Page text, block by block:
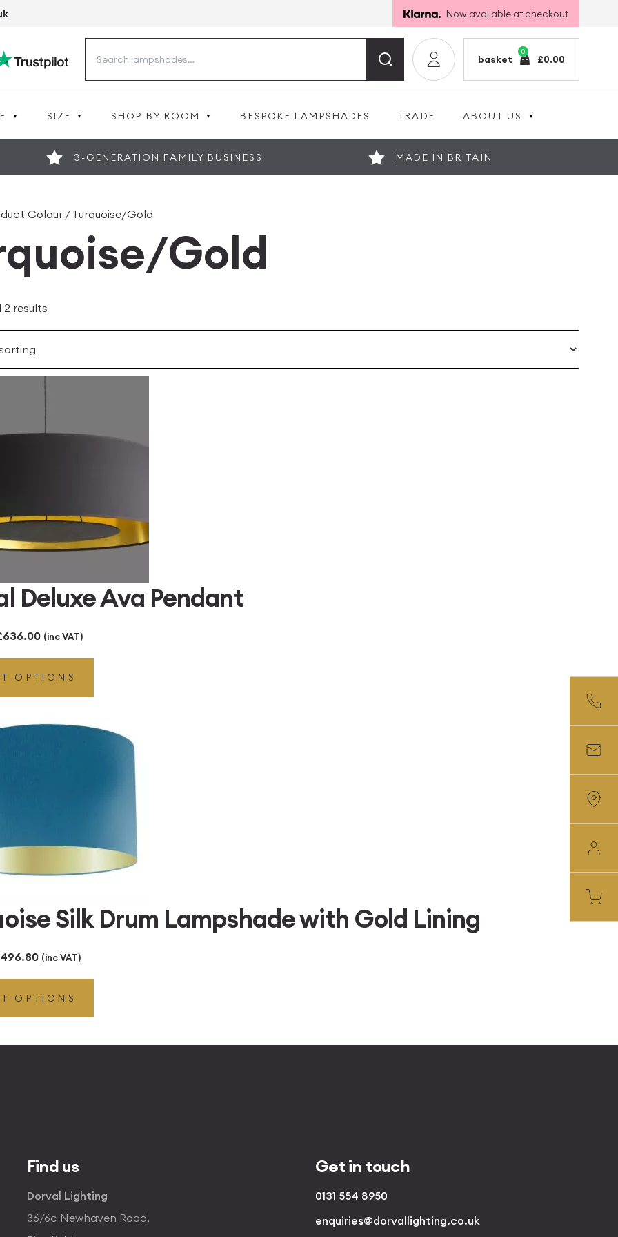
Now available at checkout
0
basket £0.00
SIZE SHOP BY ROOM BESPOKE LAMPSHADES TRADE ABOUT US
3-GENERATION FAMILY BUSINESS MADE IN BRITAIN
Colour / Turquoise/Gold
Gold
2 results
Deluxe Ava Pendant
636.00Price
range:
£216.00
£636.00
(inc VAT)
OPTIONS
Silk Drum Lampshade with Gold Lining
496.80Price
range:
£49.45
£496.80
(inc VAT)
OPTIONS
Find us
Dorval Lighting
36/6c Newhaven Road,
Get in touch
0131 554 8950
enquiries@dorvallighting.co.uk